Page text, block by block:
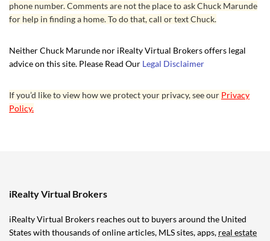
phone number. Comments are not the place to ask Chuck Marunde
for help in finding a home. To do that, call or text Chuck.
Neither Chuck Marunde nor iRealty Virtual Brokers offers legal
advice on this site. Please Read Our Legal Disclaimer
If you’d like to view how we protect your privacy, see our Privacy
Policy.
iRealty Virtual Brokers
iRealty Virtual Brokers reaches out to buyers around the United
States with thousands of online articles, MLS sites, apps, real estate